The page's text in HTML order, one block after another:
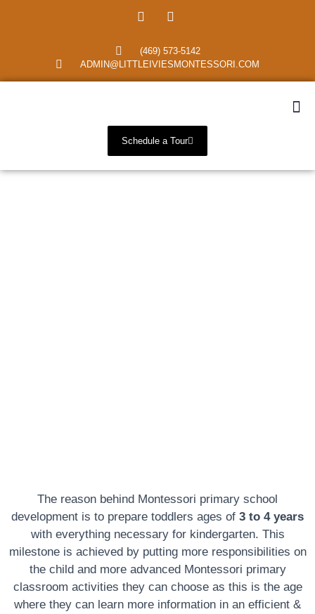
(469) 573-5142
ADMIN@LITTLEIVIESMONTESSORI.COM
Schedule a Tour
The reason behind Montessori primary school
development is to prepare toddlers ages of 3 to 4 years
with everything necessary for kindergarten. This
milestone is achieved by putting more responsibilities on
the child and more advanced Montessori primary
classroom activities they can choose as this is the age
where they can learn more information in an efficient &